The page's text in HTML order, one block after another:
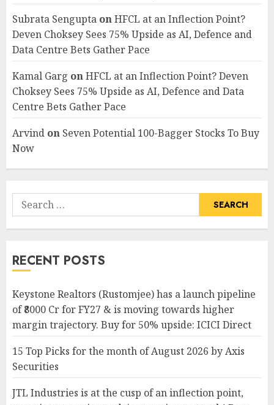
Subrata Sengupta onHFCL at an Inflection Point?
Deven Choksey Sees 75% Upside as AI, Defence and
Data Centre Bets Gather Pace
Kamal Garg onHFCL at an Inflection Point? Deven
Choksey Sees 75% Upside as AI, Defence and Data
Centre Bets Gather Pace
Arvind on Seven Potential 100-Bagger Stocks To Buy
Now
Search
for:
RECENT POSTS
Keystone Realtors (Rustomjee) has a launch pipeline
of ₹8000 Cr for FY27 & is moving towards higher
margin trajectory. Buy for 50% upside: ICICI Direct
15 Top Picks for the month of August 2026 by Axis
Securities
JTL Industries is at the cusp of an inflection point,